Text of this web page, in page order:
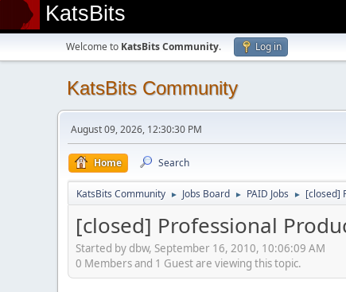
KatsBits
Welcome to KatsBits Community. Log in
KatsBits Community
August 09, 2026, 12:30:30 PM
Home Search
KatsBits Community ► Jobs Board ► PAID Jobs ► [closed]
[closed] Professional
Started by dbw, September 16, 2010, 10:06:09 AM
0 Members and 1 Guest are viewing this topic.